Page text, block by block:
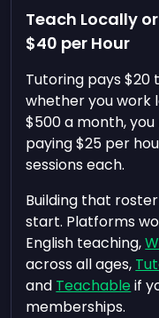
Teach Locally
$40 per Hour
Tutoring pays $20
whether you work
$500 a month,
paying $25 per
sessions each.
Building that
start. Platforms
English teaching,
across all ages,
and Teachable if
memberships.